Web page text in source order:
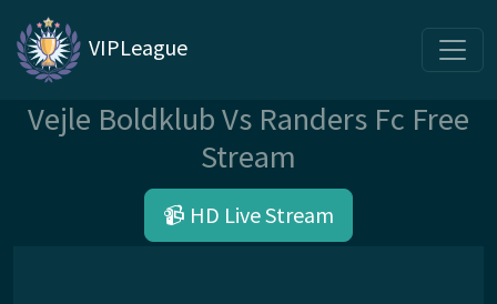
VIPLeague
Vejle Boldklub Vs Randers Fc Free
Stream
📹 HD Live Stream